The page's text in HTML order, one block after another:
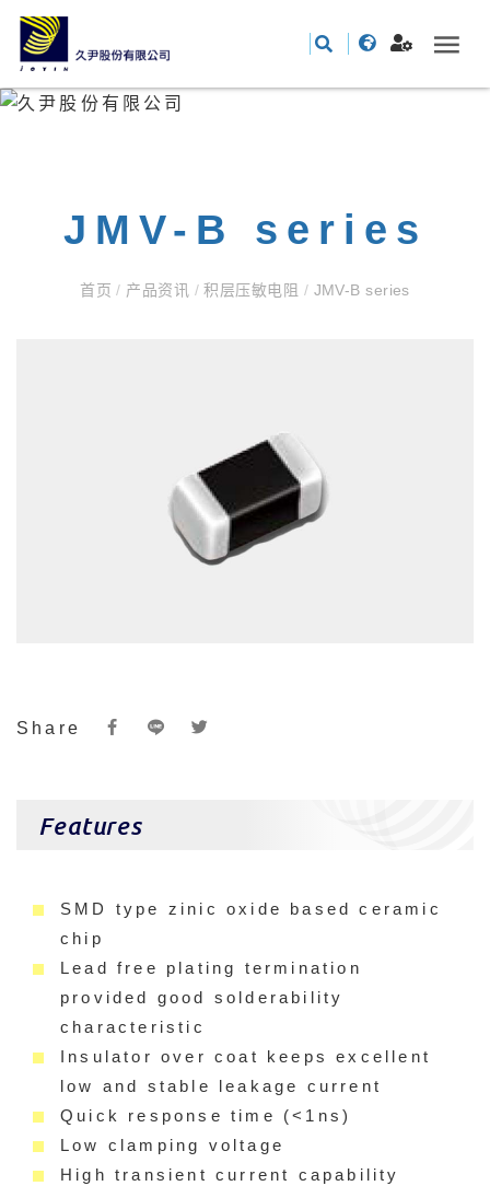
JMV-B series
首页/ 产品资讯 / 积层压敏电阻 / JMV-B series
Share
Features
SMD type zinic oxide based ceramic
chip
Lead free plating termination
provided good solderability
characteristic
Insulator over coat keeps excellent
low and stable leakage current
Quick response time (<1ns)
Low clamping voltage
High transient current capability